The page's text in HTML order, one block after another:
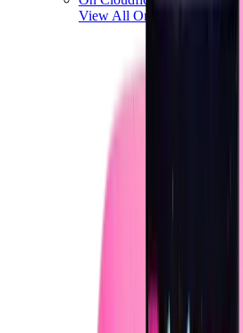
View All On Running